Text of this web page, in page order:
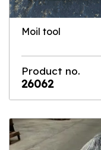
Moil tool
Product no.
26062